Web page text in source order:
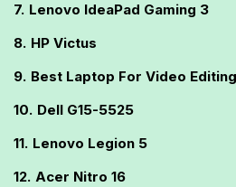
Lenovo IdeaPad Gaming 3
HP Victus
Best Laptop For Video Editing
Dell G15-5525
Lenovo Legion 5
Acer Nitro 16